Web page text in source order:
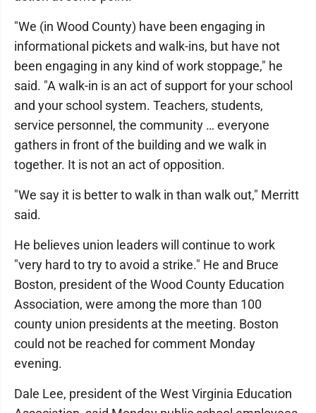
"We (in Wood County) have been engaging in
informational pickets and walk-ins, but have not
been engaging in any kind of work stoppage," he
said. "A walk-in is an act of support for your school
and your school system. Teachers, students,
service personnel, the community … everyone
gathers in front of the building and we walk in
together. It is not an act of opposition.
"We say it is better to walk in than walk out," Merritt
said.
He believes union leaders will continue to work
"very hard to try to avoid a strike." He and Bruce
Boston, president of the Wood County Education
Association, were among the more than 100
county union presidents at the meeting. Boston
could not be reached for comment Monday
evening.
Dale Lee, president of the West Virginia Education